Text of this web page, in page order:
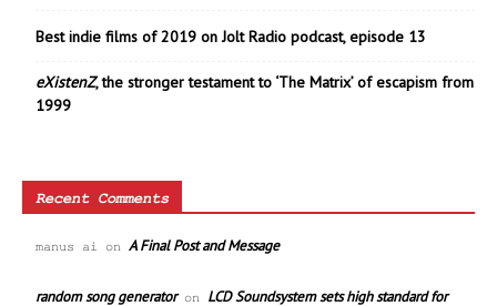
Best indie films of 2019 on Jolt Radio podcast, episode 13
eXistenZ, the stronger testament to ‘The Matrix’ of escapism from
1999
Recent Comments
manus ai on A Final Post and Message
random song generatoron LCD Soundsystem sets high standard for